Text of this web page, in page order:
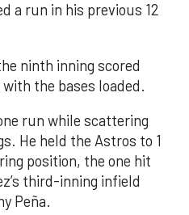
a run in his previous 12
ninth inning scored
the bases loaded.
run while scattering
He held the Astros to 1
position, the one hit
third-inning infield
Peña.